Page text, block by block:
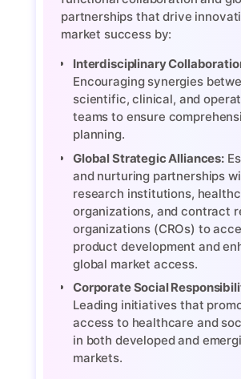
partnerships that drive
market success by:
Interdisciplinary
Encouraging synergies
scientific, clinical, and
teams to ensure
planning.
Global Strategic Alliances:
and nurturing partnerships
research institutions,
organizations, and contract
organizations (CROs) to
product development and
global market access.
Corporate Social
Leading initiatives that
access to healthcare and
in both developed and
markets.